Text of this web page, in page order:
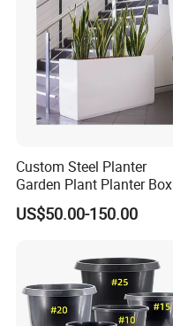
Custom Steel Planter
Garden Plant Planter Box
Metal White Rectangular
Plant Box
US$50.00-150.00